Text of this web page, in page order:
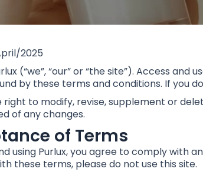
2025
(“we”, “our” or “the site”). Access
by these terms and conditions. If you
right to modify, revise, supplement or
of any changes.
of Terms
using Purlux, you agree to comply with
these terms, please do not use this site.